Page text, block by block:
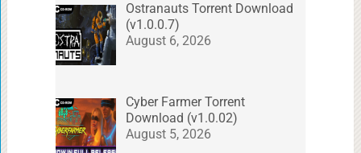
Ostranauts Torrent Download
(v1.0.0.7)
August 6, 2026
Cyber Farmer Torrent
Download (v1.0.02)
August 5, 2026